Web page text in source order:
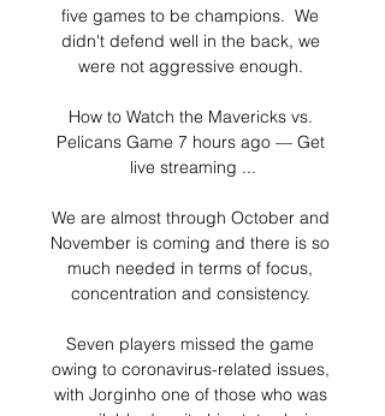
five games to be champions.  We
didn't defend well in the back, we
were not aggressive enough.
How to Watch the Mavericks vs.
Pelicans Game 7 hours ago — Get
live streaming ...
We are almost through October and
November is coming and there is so
much needed in terms of focus,
concentration and consistency.
Seven players missed the game
owing to coronavirus-related issues,
with Jorginho one of those who was